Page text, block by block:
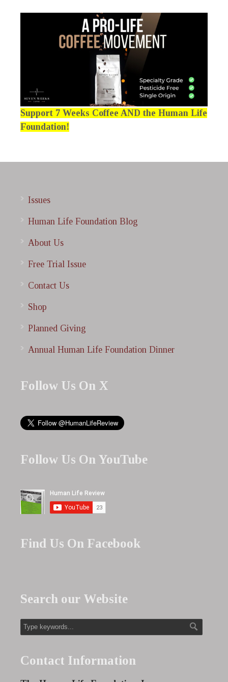
Support 7 Weeks Coffee AND the Human Life
Foundation!
Issues
Human Life Foundation Blog
About Us
Free Trial Issue
Contact Us
Shop
Planned Giving
Annual Human Life Foundation Dinner
Follow Us On X
Follow Us On YouTube
Find Us On Facebook
Search our Website
Contact Information